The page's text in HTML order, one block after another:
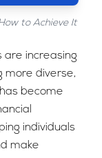
to Achieve It
are increasing
more diverse,
become
individuals
make